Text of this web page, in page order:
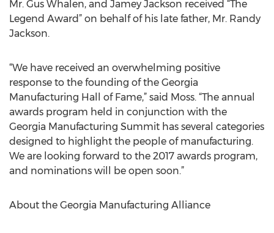
Mr. Gus Whalen, and Jamey Jackson received “The
Legend Award” on behalf of his late father, Mr. Randy
Jackson.
“We have received an overwhelming positive
response to the founding of the Georgia
Manufacturing Hall of Fame,” said Moss. “The annual
awards program held in conjunction with the
Georgia Manufacturing Summit has several categories
designed to highlight the people of manufacturing.
We are looking forward to the 2017 awards program,
and nominations will be open soon.”
About the Georgia Manufacturing Alliance